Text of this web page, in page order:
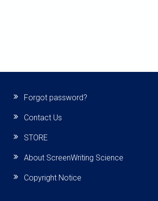
Forgot password?
Contact Us
STORE
About ScreenWriting Science
Copyright Notice